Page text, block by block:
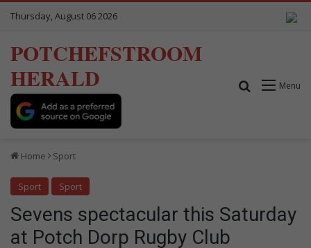
Thursday, August 06 2026
POTCHEFSTROOM
HERALD
Menu
Search for
Home Sport
Sport Sport
Sevens spectacular this Saturday
at Potch Dorp Rugby Club